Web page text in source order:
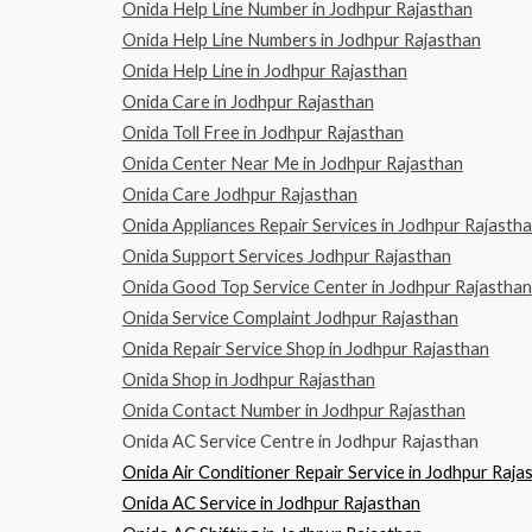
Onida Help Line Number in Jodhpur Rajasthan
Onida Help Line Numbers in Jodhpur Rajasthan
Onida Help Line in Jodhpur Rajasthan
Onida Care in Jodhpur Rajasthan
Onida Toll Free in Jodhpur Rajasthan
Onida Center Near Me in Jodhpur Rajasthan
Onida Care Jodhpur Rajasthan
Onida Appliances Repair Services in Jodhpur
Onida Support Services Jodhpur Rajasthan
Onida Good Top Service Center in Jodhpur Rajasthan
Onida Service Complaint Jodhpur Rajasthan
Onida Repair Service Shop in Jodhpur Rajasthan
Onida Shop in Jodhpur Rajasthan
Onida Contact Number in Jodhpur Rajasthan
Onida AC Service Centre in Jodhpur Rajasthan
Onida Air Conditioner Repair Service in Jodhpur
Onida AC Service in Jodhpur Rajasthan